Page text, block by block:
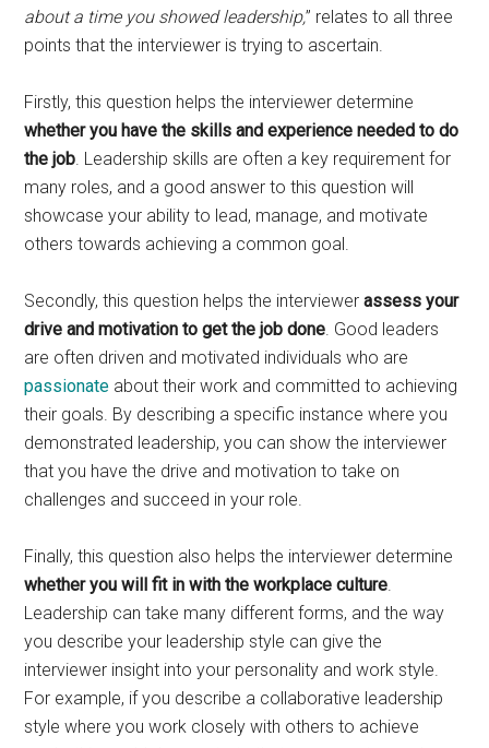
about a time you showed leadership,” relates to all three
points that the interviewer is trying to ascertain.
Firstly, this question helps the interviewer determine
whether you have the skills and experience needed to do
the job. Leadership skills are often a key requirement for
many roles, and a good answer to this question will
showcase your ability to lead, manage, and motivate
others towards achieving a common goal.
Secondly, this question helps the interviewerassess your
drive and motivation to get the job done. Good leaders
are often driven and motivated individuals who are
passionate about their work and committed to achieving
their goals. By describing a specific instance where you
demonstrated leadership, you can show the interviewer
that you have the drive and motivation to take on
challenges and succeed in your role.
Finally, this question also helps the interviewer determine
whether you will fit in with the workplace culture.
Leadership can take many different forms, and the way
you describe your leadership style can give the
interviewer insight into your personality and work style.
For example, if you describe a collaborative leadership
style where you work closely with others to achieve